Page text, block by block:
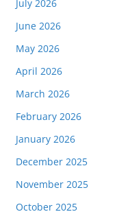
July 2026
June 2026
May 2026
April 2026
March 2026
February 2026
January 2026
December 2025
November 2025
October 2025